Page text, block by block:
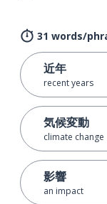
31 words/
近年
recent years
気候変動
climate change
影響
an impact